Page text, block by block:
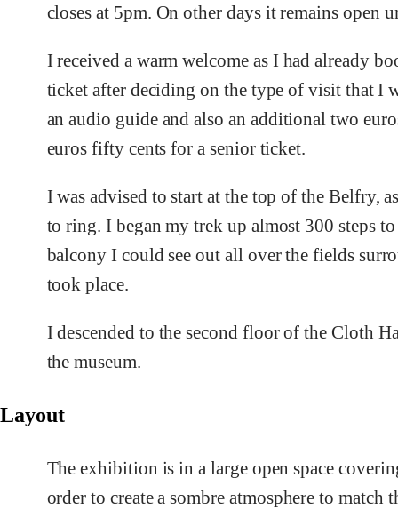
closes at 5pm. On other days it remains open
I received a warm welcome as I had already
ticket after deciding on the type of visit that I
an audio guide and also an additional two
euros fifty cents for a senior ticket.
I was advised to start at the top of the Belfry,
to ring. I began my trek up almost 300 steps
balcony I could see out all over the fields
took place.
I descended to the second floor of the Cloth
the museum.
Layout
The exhibition is in a large open space
order to create a sombre atmosphere to match